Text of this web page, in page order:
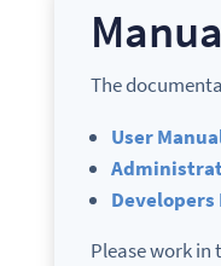
The
User
Developers
Please work